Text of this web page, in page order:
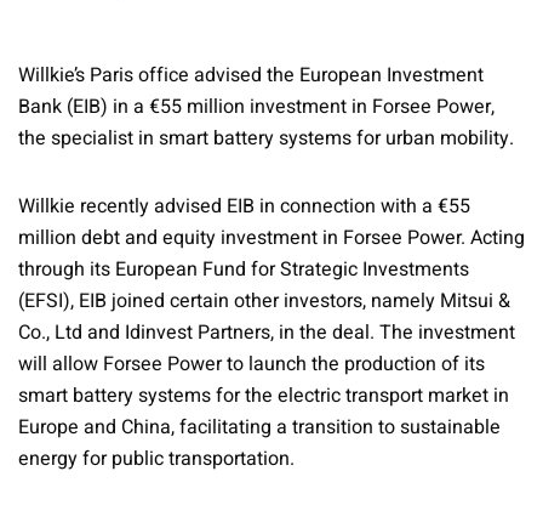
Willkie’s Paris office advised the European Investment
Bank (EIB) in a €55 million investment in Forsee Power,
the specialist in smart battery systems for urban mobility.
Willkie recently advised EIB in connection with a €55
million debt and equity investment in Forsee Power. Acting
through its European Fund for Strategic Investments
(EFSI), EIB joined certain other investors, namely Mitsui &
Co., Ltd and Idinvest Partners, in the deal. The investment
will allow Forsee Power to launch the production of its
smart battery systems for the electric transport market in
Europe and China, facilitating a transition to sustainable
energy for public transportation.